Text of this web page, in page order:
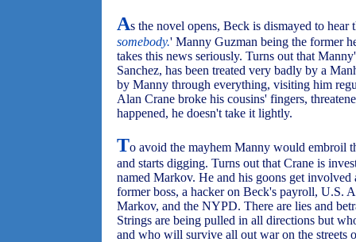
As the novel opens, Beck is dismayed to hear
somebody.' Manny Guzman being the former
takes this news seriously. Turns out that
Sanchez, has been treated very badly by a
by Manny through everything, visiting him
Alan Crane broke his cousins' fingers,
happened, he doesn't take it lightly.
To avoid the mayhem Manny would embroil
and starts digging. Turns out that Crane is
named Markov. He and his goons get
former boss, a hacker on Beck's payroll, U.S.
Markov, and the NYPD. There are lies and
Strings are being pulled in all directions but
and who will survive all out war on the streets